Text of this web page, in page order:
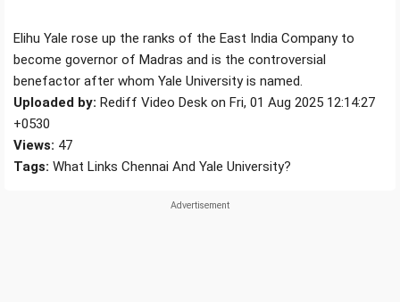
Elihu Yale rose up the ranks of the East India Company to
become governor of Madras and is the controversial
benefactor after whom Yale University is named.
Uploaded by: Rediff Video Desk on Fri, 01 Aug 2025 12:14:27
+0530
Views: 47
Tags: What Links Chennai And Yale University?